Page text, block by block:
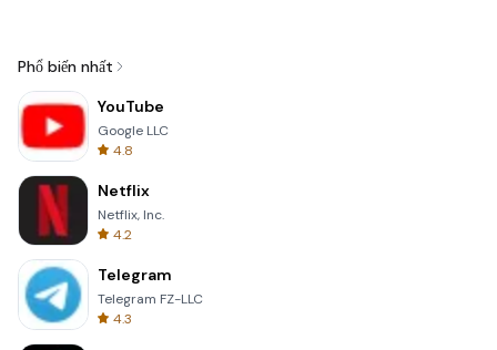
Phổ biến nhất
YouTube
Google LLC
4.8
Netflix
Netflix, Inc.
4.2
Telegram
Telegram FZ-LLC
4.3